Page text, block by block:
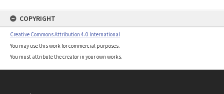
COPYRIGHT
Creative Commons Attribution 4.0 International
You may use this work for commercial purposes.
You must attribute the creator in your own works.